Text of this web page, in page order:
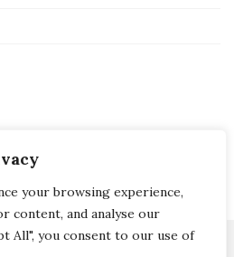
your browsing experience,
content, and analyse our
All", you consent to our use of